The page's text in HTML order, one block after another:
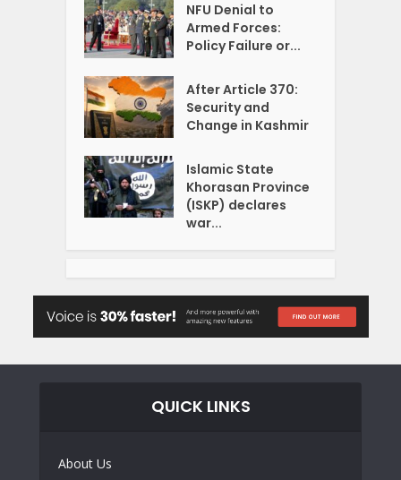
NFU Denial to
Armed Forces:
Policy Failure or...
After Article 370:
Security and
Change in Kashmir
Islamic State
Khorasan Province
(ISKP) declares
war...
QUICK LINKS
About Us